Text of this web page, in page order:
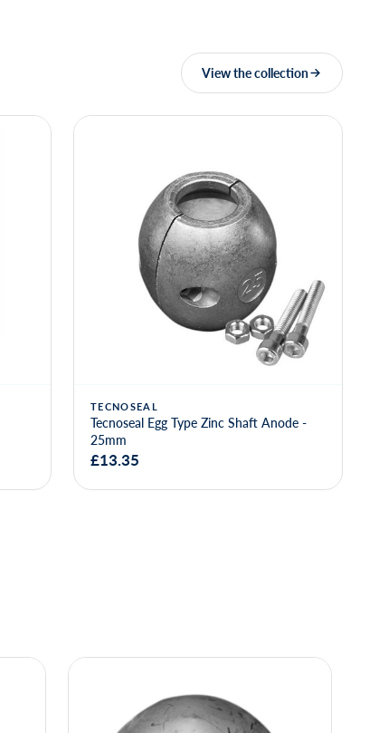
View the collection
TECNOSEAL
Tecnoseal Egg Type Zinc Shaft Anode -
25mm
£13.35